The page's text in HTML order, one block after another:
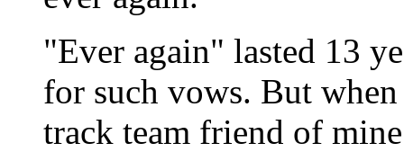
"Ever again" lasted 13
for such vows. But
track team friend of